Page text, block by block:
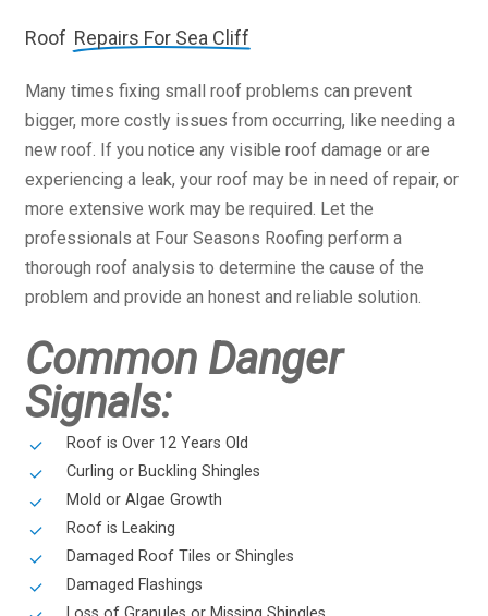
Roof Repairs For Sea Cliff
Many times fixing small roof problems can prevent
bigger, more costly issues from occurring, like needing a
new roof. If you notice any visible roof damage or are
experiencing a leak, your roof may be in need of repair, or
more extensive work may be required. Let the
professionals at Four Seasons Roofing perform a
thorough roof analysis to determine the cause of the
problem and provide an honest and reliable solution.
Common Danger
Signals:
Roof is Over 12 Years Old
Curling or Buckling Shingles
Mold or Algae Growth
Roof is Leaking
Damaged Roof Tiles or Shingles
Damaged Flashings